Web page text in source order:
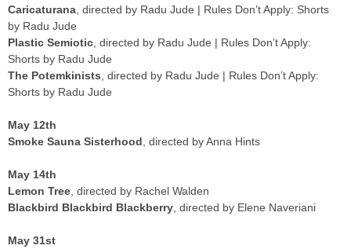
Caricaturana , directed by Radu Jude | Rules Don’t Apply: Shorts
by Radu Jude
Plastic Semiotic , directed by Radu Jude | Rules Don’t Apply:
Shorts by Radu Jude
The Potemkinists , directed by Radu Jude | Rules Don’t Apply:
Shorts by Radu Jude
May 12th
Smoke Sauna Sisterhood , directed by Anna Hints
May 14th
Lemon Tree , directed by Rachel Walden
Blackbird Blackbird Blackberry , directed by Elene Naveriani
May 31st